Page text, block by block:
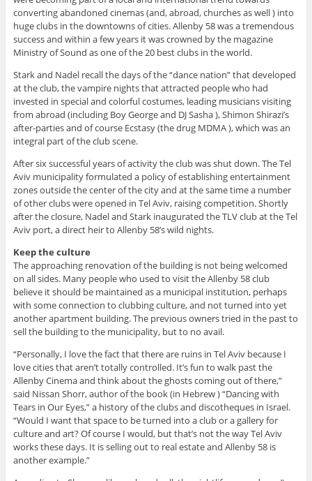
converting abandoned cinemas (and, abroad, churches as well ) into
huge clubs in the downtowns of cities. Allenby 58 was a tremendous
success and within a few years it was crowned by the magazine
Ministry of Sound as one of the 20 best clubs in the world.
Stark and Nadel recall the days of the “dance nation” that developed
at the club, the vampire nights that attracted people who had
invested in special and colorful costumes, leading musicians visiting
from abroad (including Boy George and DJ Sasha ), Shimon Shirazi’s
after-parties and of course Ecstasy (the drug MDMA ), which was an
integral part of the club scene.
After six successful years of activity the club was shut down. The Tel
Aviv municipality formulated a policy of establishing entertainment
zones outside the center of the city and at the same time a number
of other clubs were opened in Tel Aviv, raising competition. Shortly
after the closure, Nadel and Stark inaugurated the TLV club at the Tel
Aviv port, a direct heir to Allenby 58’s wild nights.
Keep the culture
The approaching renovation of the building is not being welcomed
on all sides. Many people who used to visit the Allenby 58 club
believe it should be maintained as a municipal institution, perhaps
with some connection to clubbing culture, and not turned into yet
another apartment building. The previous owners tried in the past to
sell the building to the municipality, but to no avail.
“Personally, I love the fact that there are ruins in Tel Aviv because I
love cities that aren’t totally controlled. It’s fun to walk past the
Allenby Cinema and think about the ghosts coming out of there,”
said Nissan Shorr, author of the book (in Hebrew ) “Dancing with
Tears in Our Eyes,” a history of the clubs and discotheques in Israel.
“Would I want that space to be turned into a club or a gallery for
culture and art? Of course I would, but that’s not the way Tel Aviv
works these days. It is selling out to real estate and Allenby 58 is
another example.”